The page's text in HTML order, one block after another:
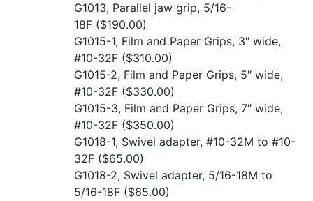
G1013, Parallel jaw grip, 5/16-
18F ($190.00)
G1015-1, Film and Paper Grips, 3″ wide,
#10-32F ($310.00)
G1015-2, Film and Paper Grips, 5″ wide,
#10-32F ($330.00)
G1015-3, Film and Paper Grips, 7″ wide,
#10-32F ($350.00)
G1018-1, Swivel adapter, #10-32M to #10-
32F ($65.00)
G1018-2, Swivel adapter, 5/16-18M to
5/16-18F ($65.00)